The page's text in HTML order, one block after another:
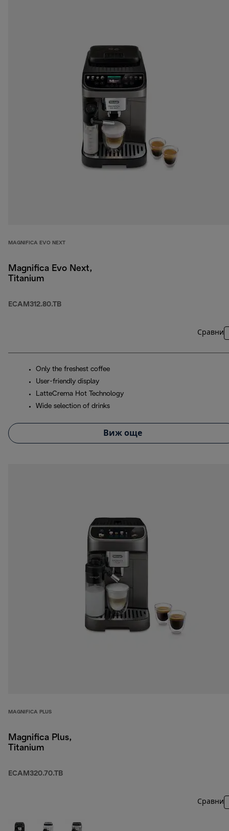
MAGNIFICA EVO NEXT
Magnifica Evo Next,
Titanium
ECAM312.80.TB
Сравни
Only the freshest coffee
User-friendly display
LatteCrema Hot Technology
Wide selection of drinks
Виж още
MAGNIFICA PLUS
Magnifica Plus,
Titanium
ECAM320.70.TB
Сравни